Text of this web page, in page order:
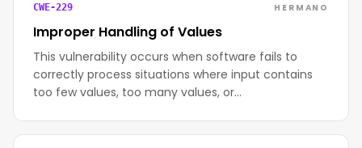
CWE-229 HERMANO
Improper Handling of Values
This vulnerability occurs when software fails to
correctly process situations where input contains
too few values, too many values, or…